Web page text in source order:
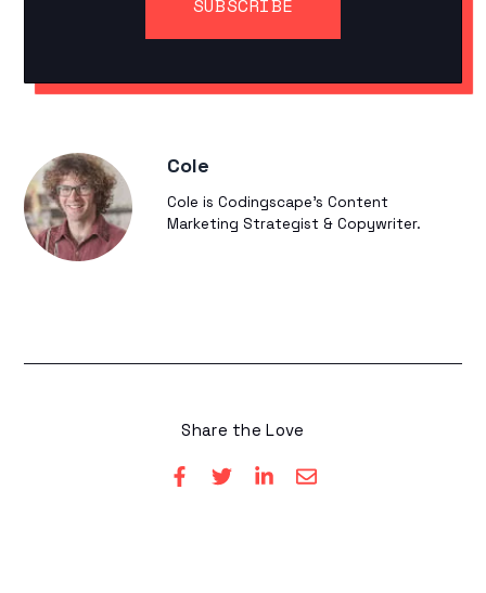
Cole
Cole is Codingscape's Content
Marketing Strategist & Copywriter.
Share the Love